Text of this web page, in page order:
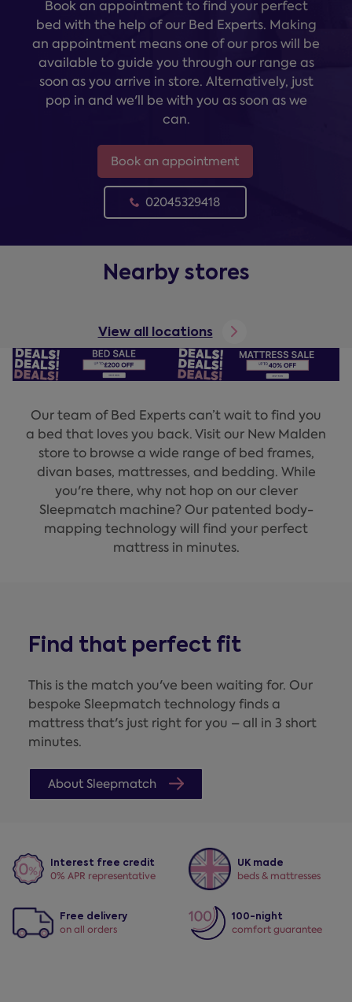
Book an appointment to find your perfect
bed with the help of our Bed Experts. Making
an appointment means one of our pros will be
available to guide you through our range as
soon as you arrive in store. Alternatively, just
pop in and we'll be with you as soon as we
can.
Book an appointment
02045329418
Nearby stores
View all locations
Our team of Bed Experts can’t wait to find you
a bed that loves you back. Visit our New Malden
store to browse a wide range of bed frames,
divan bases, mattresses, and bedding. While
you're there, why not hop on our clever
Sleepmatch machine? Our patented body-
mapping technology will find your perfect
mattress in minutes.
Find that perfect fit
This is the match you've been waiting for. Our
bespoke Sleepmatch technology finds a
mattress that's just right for you – all in 3 short
minutes.
About Sleepmatch
Interest free credit
0% APR representative
UK made
beds & mattresses
Free delivery
on all orders
100-night
comfort guarantee